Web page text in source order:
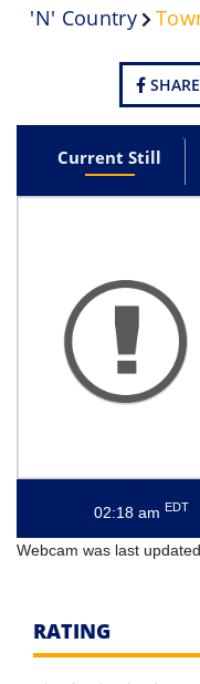
'n' Country
SHARE
Current Still
02:18 am EDT
Webcam was last
RATING